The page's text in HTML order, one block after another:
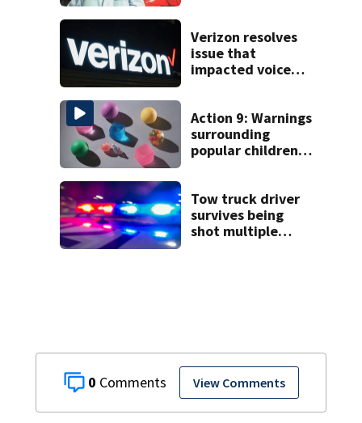
0 View Comments
Verizon resolves
issue that
impacted voice
parts of the US
Action 9: Warnings
surrounding
popular children’s
Tow truck driver
survives being
shot multiple